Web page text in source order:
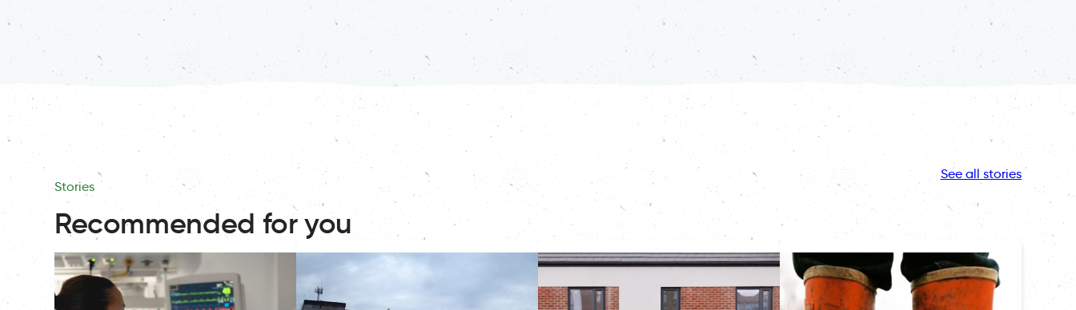
Stories
Recommended for you
See all stories